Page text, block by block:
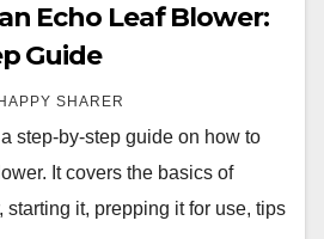
Echo Leaf Blower:
Guide
HAPPY SHARER
step-by-step guide on how to
It covers the basics of
starting it, prepping it for use, tips